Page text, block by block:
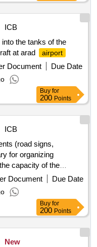
ICB
the tanks of the
at arad
airport
Document
Due Date
Buy for
200 Points
ICB
(road signs,
for organizing
capacity of the
border crossing
bcp gala?i/giurgiule?
Document
Due Date
Buy for
200 Points
New